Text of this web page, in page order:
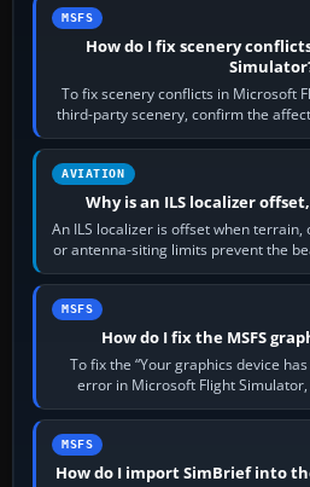
MSFS
How do I fix scenery
To fix scenery conflicts in Microsoft
third-party scenery, confirm the
simulator,
AVIATION
Why is an ILS localizer
An ILS localizer is offset when
or antenna-siting limits prevent the
the
MSFS
How do I fix the MSFS
To fix the “Your graphics device
error in Microsoft Flight
settings, install
MSFS
How do I import SimBrief into